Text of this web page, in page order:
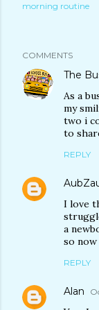
morning routine
COMMENTS
The
As a
my
two i
to
REPLY
I love
a
so now
REPLY
Alan